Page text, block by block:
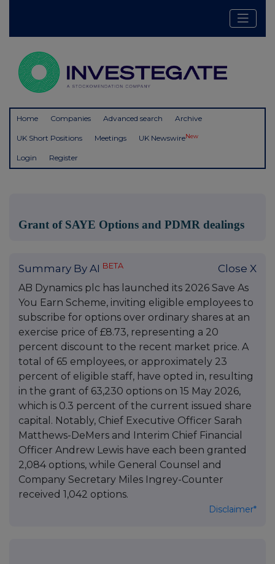
Home Companies Advanced search Archive
UK Short Positions Meetings UK NewswireNew
Login Register
Grant of SAYE Options and PDMR dealings
Summary By AI BETA Close X
AB Dynamics plc has launched its 2026 Save As
You Earn Scheme, inviting eligible employees to
subscribe for options over ordinary shares at an
exercise price of £8.73, representing a 20
percent discount to the recent market price. A
total of 65 employees, or approximately 23
percent of eligible staff, have opted in, resulting
in the grant of 63,230 options on 15 May 2026,
which is 0.3 percent of the current issued share
capital. Notably, Chief Executive Officer Sarah
Matthews-DeMers and Interim Chief Financial
Officer Andrew Lewis have each been granted
2,084 options, while General Counsel and
Company Secretary Miles Ingrey-Counter
received 1,042 options.
Disclaimer*